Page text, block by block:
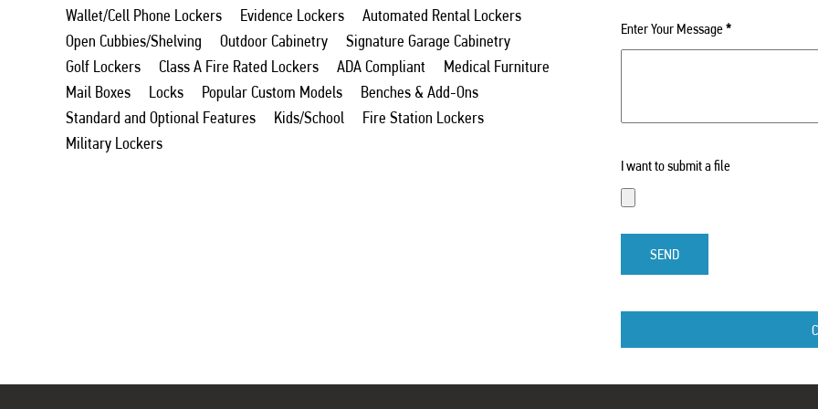
Wallet/Cell Phone Lockers
Evidence Lockers
Automated Rental Lockers
Open Cubbies/Shelving
Outdoor Cabinetry
Signature Garage Cabinetry
Golf Lockers
Class A Fire Rated Lockers ADA Compliant
Medical Furniture
Mail Boxes
Locks Popular Custom Models
Benches & Add-Ons
Standard and Optional Features
Kids/School
Fire Station Lockers
Military Lockers
Enter Your Message*
I want to submit a file
SEND